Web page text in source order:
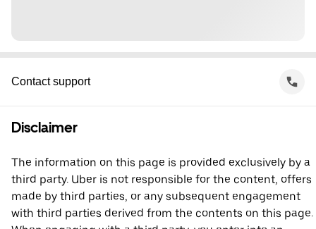
Contact support
Disclaimer
The information on this page is provided exclusively by a
third party. Uber is not responsible for the content, offers
made by third parties, or any subsequent engagement
with third parties derived from the contents on this page.